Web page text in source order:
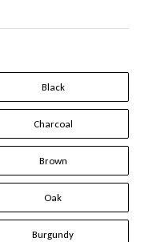
Black
Charcoal
Brown
Oak
Burgundy